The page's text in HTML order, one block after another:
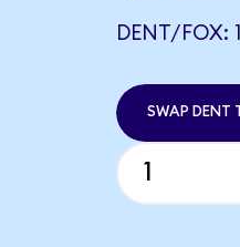
DENT/FOX:
SWAP DENT